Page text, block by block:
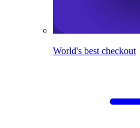
World's best checkout